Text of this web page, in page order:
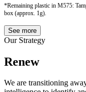
*Remaining plastic in M575:
box (approx. 1g).
See more
Our Strategy
Renew
We are transitioning